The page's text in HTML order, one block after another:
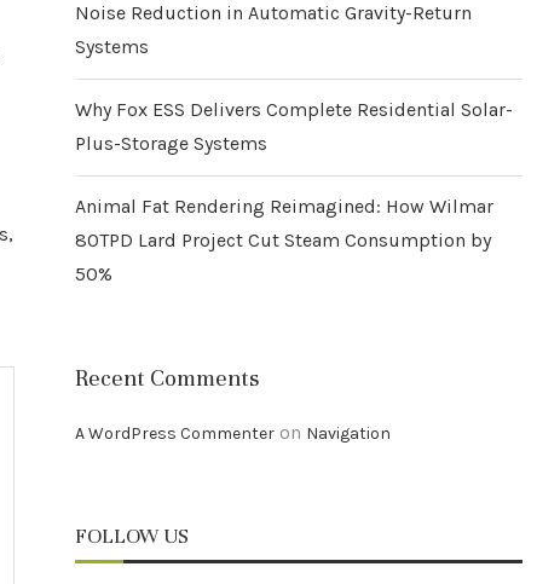
Noise Reduction in Automatic Gravity-Return
Systems
Why Fox ESS Delivers Complete Residential Solar-
Plus-Storage Systems
Animal Fat Rendering Reimagined: How Wilmar
80TPD Lard Project Cut Steam Consumption by
50%
Recent Comments
A WordPress Commenter on Navigation
FOLLOW US